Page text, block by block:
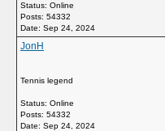
Status: Online
Posts: 54332
Date: Sep 24, 2024
JonH
Tennis legend
Status: Online
Posts: 54332
Date: Sep 24, 2024